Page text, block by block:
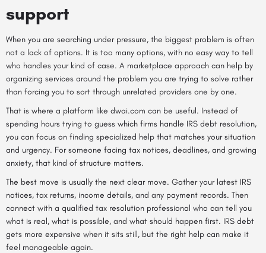
support
When you are searching under pressure, the biggest problem is often
not a lack of options. It is too many options, with no easy way to tell
who handles your kind of case. A marketplace approach can help by
organizing services around the problem you are trying to solve rather
than forcing you to sort through unrelated providers one by one.
That is where a platform like dwai.com can be useful. Instead of
spending hours trying to guess which firms handle IRS debt resolution,
you can focus on finding specialized help that matches your situation
and urgency. For someone facing tax notices, deadlines, and growing
anxiety, that kind of structure matters.
The best move is usually the next clear move. Gather your latest IRS
notices, tax returns, income details, and any payment records. Then
connect with a qualified tax resolution professional who can tell you
what is real, what is possible, and what should happen first. IRS debt
gets more expensive when it sits still, but the right help can make it
feel manageable again.